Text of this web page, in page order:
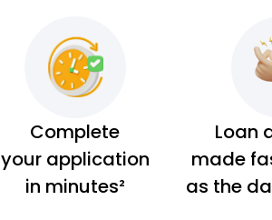
Complete
your application
in minutes²
Loan
made
as the